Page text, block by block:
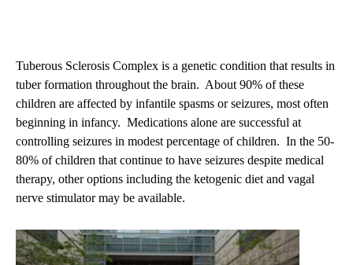
Tuberous Sclerosis Complex is a genetic condition that results in
tuber formation throughout the brain. About 90% of these
children are affected by infantile spasms or seizures, most often
beginning in infancy. Medications alone are successful at
controlling seizures in modest percentage of children. In the 50-
80% of children that continue to have seizures despite medical
therapy, other options including the ketogenic diet and vagal
nerve stimulator may be available.